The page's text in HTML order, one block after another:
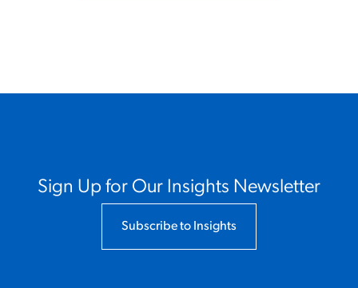
Sign Up for Our Insights Newsletter
Subscribe to Insights